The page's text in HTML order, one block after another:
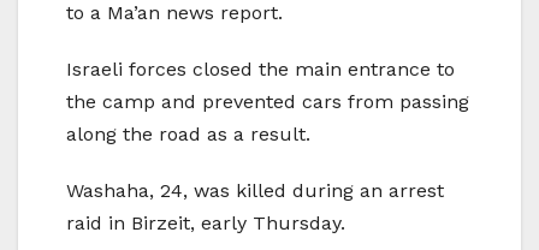
to a Ma’an news report.
Israeli forces closed the main entrance to
the camp and prevented cars from passing
along the road as a result.
Washaha, 24, was killed during an arrest
raid in Birzeit, early Thursday.